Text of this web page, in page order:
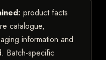
product facts
catalogue,
information and
Batch-specific